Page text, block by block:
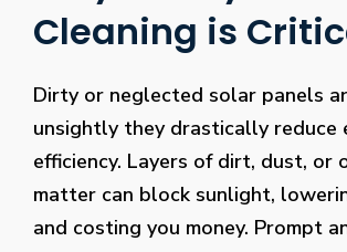
Cleaning is
Dirty or neglected solar panels
unsightly they drastically reduce
efficiency. Layers of dirt, dust, or
matter can block sunlight,
and costing you money. Prompt